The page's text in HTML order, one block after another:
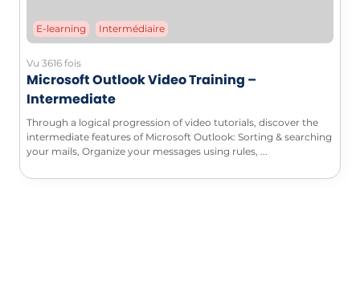
E-learning Intermédiaire
Vu 3616 fois
Microsoft Outlook Video Training –
Intermediate
Through a logical progression of video tutorials, discover the
intermediate features of Microsoft Outlook: Sorting & searching
your mails, Organize your messages using rules, ...